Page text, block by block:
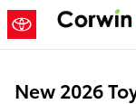
Skip to main content
New 2026